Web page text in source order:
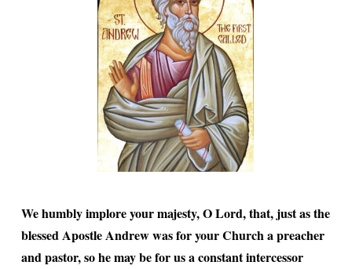
We humbly implore your majesty, O Lord, that, just as the
blessed Apostle Andrew was for your Church a preacher
and pastor, so he may be for us a constant intercessor